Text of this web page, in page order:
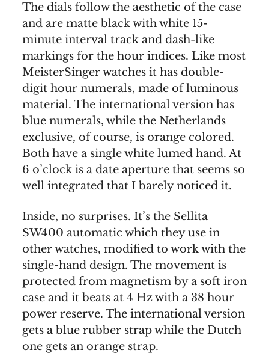
The dials follow the aesthetic of the case
and are matte black with white 15-
minute interval track and dash-like
markings for the hour indices. Like most
MeisterSinger watches it has double-
digit hour numerals, made of luminous
material. The international version has
blue numerals, while the Netherlands
exclusive, of course, is orange colored.
Both have a single white lumed hand. At
6 o’clock is a date aperture that seems so
well integrated that I barely noticed it.
Inside, no surprises. It’s the Sellita
SW400 automatic which they use in
other watches, modified to work with the
single-hand design. The movement is
protected from magnetism by a soft iron
case and it beats at 4 Hz with a 38 hour
power reserve. The international version
gets a blue rubber strap while the Dutch
one gets an orange strap.